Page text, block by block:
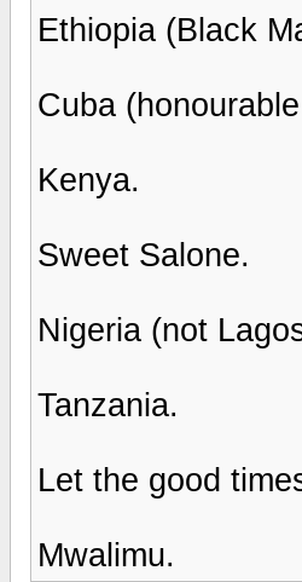
Ethiopia (Black
Cuba
Kenya.
Sweet Salone.
Nigeria (not
Tanzania.
Let the good
Mwalimu.